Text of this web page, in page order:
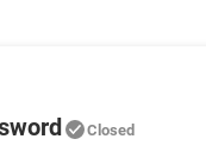
Closed